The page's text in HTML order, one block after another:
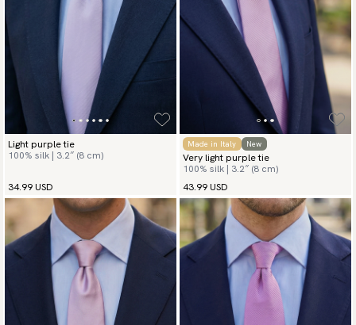
Light purple tie
100% silk | 3.2″ (8 cm)
34.99 USD
Made in Italy New
Very light purple tie
100% silk | 3.2″ (8 cm)
43.99 USD